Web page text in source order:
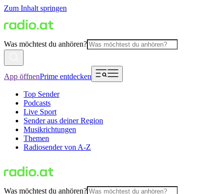
Zum Inhalt springen
Was möchtest du anhören?
App öffnenPrime entdecken
Top Sender
Podcasts
Live Sport
Sender aus deiner Region
Musikrichtungen
Themen
Radiosender von A-Z
Was möchtest du anhören?